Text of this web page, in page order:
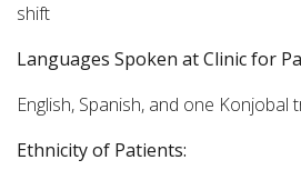
shift
Languages Spoken at Clinic for
English, Spanish, and one Konjobal
Ethnicity of Patients: